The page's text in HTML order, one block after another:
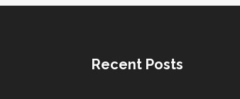
Recent Posts